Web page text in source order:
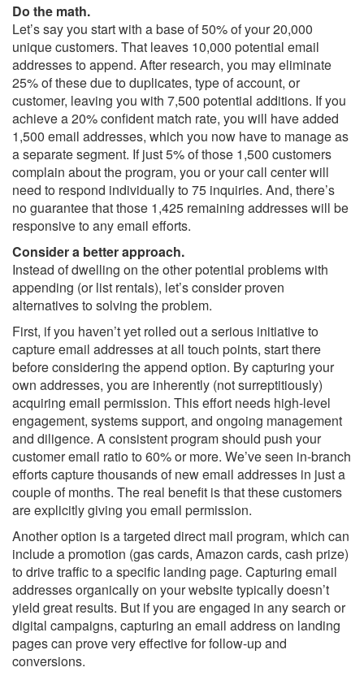
Do the math.
Let’s say you start with a base of 50% of your 20,000
unique customers. That leaves 10,000 potential email
addresses to append. After research, you may eliminate
25% of these due to duplicates, type of account, or
customer, leaving you with 7,500 potential additions. If you
achieve a 20% confident match rate, you will have added
1,500 email addresses, which you now have to manage as
a separate segment. If just 5% of those 1,500 customers
complain about the program, you or your call center will
need to respond individually to 75 inquiries. And, there’s
no guarantee that those 1,425 remaining addresses will be
responsive to any email efforts.
Consider a better approach.
Instead of dwelling on the other potential problems with
appending (or list rentals), let’s consider proven
alternatives to solving the problem.
First, if you haven’t yet rolled out a serious initiative to
capture email addresses at all touch points, start there
before considering the append option. By capturing your
own addresses, you are inherently (not surreptitiously)
acquiring email permission. This effort needs high-level
engagement, systems support, and ongoing management
and diligence. A consistent program should push your
customer email ratio to 60% or more. We’ve seen in-branch
efforts capture thousands of new email addresses in just a
couple of months. The real benefit is that these customers
are explicitly giving you email permission.
Another option is a targeted direct mail program, which can
include a promotion (gas cards, Amazon cards, cash prize)
to drive traffic to a specific landing page. Capturing email
addresses organically on your website typically doesn’t
yield great results. But if you are engaged in any search or
digital campaigns, capturing an email address on landing
pages can prove very effective for follow-up and
conversions.